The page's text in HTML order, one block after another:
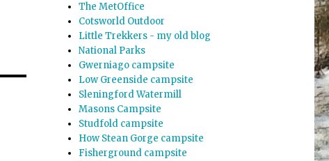
The MetOffice
Cotsworld Outdoor
Little Trekkers - my old blog
National Parks
Gwerniago campsite
Low Greenside campsite
Sleningford Watermill
Masons Campsite
Studfold campsite
How Stean Gorge campsite
Fisherground campsite